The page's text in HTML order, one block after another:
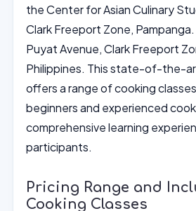
the Center for Asian Culinary
Clark Freeport Zone,
Puyat Avenue, Clark Freeport
Philippines. This state-of-the-
offers a range of cooking
beginners and experienced
comprehensive learning
participants.
Pricing Range and
Cooking Classes